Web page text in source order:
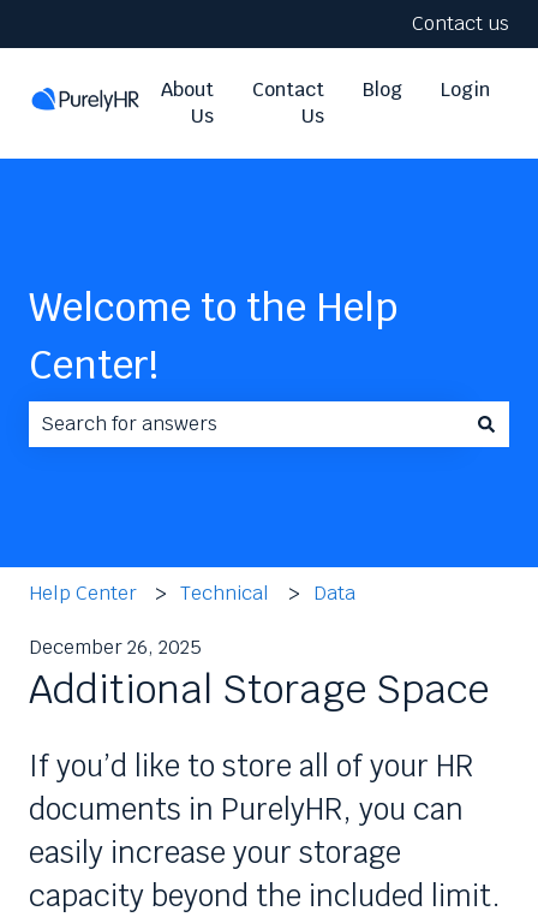
Contact us
About
Us
Contact
Us
Blog Login
Welcome to the Help
Center!
Help Center Technical Data
December 26, 2025
Additional Storage Space
If you’d like to store all of your HR
documents in PurelyHR, you can
easily increase your storage
capacity beyond the included limit.